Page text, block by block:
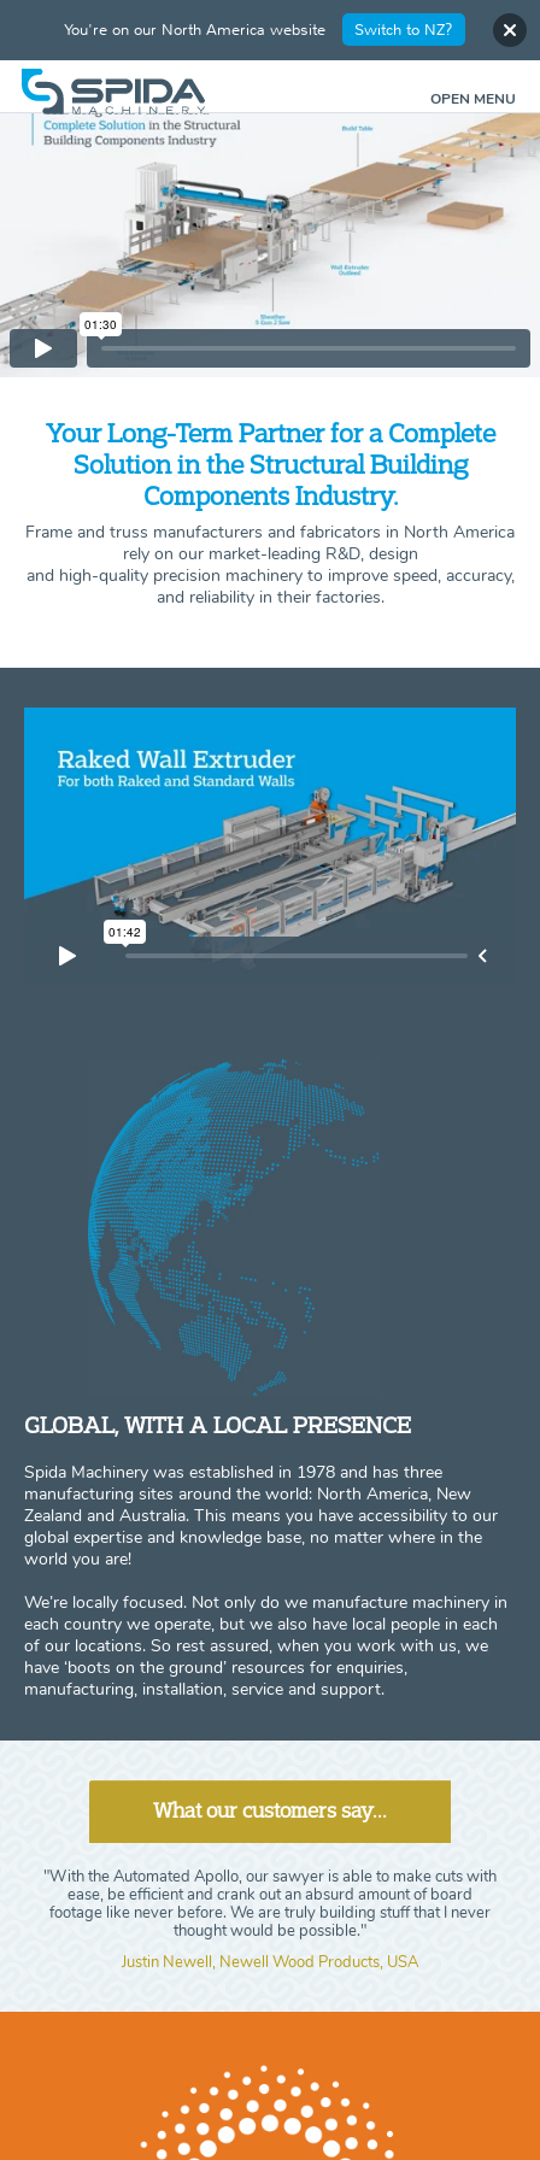
OPEN MENU
Your Long-Term Partner for a Complete
Solution in the Structural Building
Components Industry.
Frame and truss manufacturers and fabricators in North America
rely on our market-leading R&D, design
and high-quality precision machinery to improve speed, accuracy,
and reliability in their factories.
GLOBAL, WITH A LOCAL PRESENCE
Spida Machinery was established in 1978 and has three
manufacturing sites around the world: North America, New
Zealand and Australia. This means you have accessibility to our
global expertise and knowledge base, no matter where in the
world you are!
We’re locally focused. Not only do we manufacture machinery in
each country we operate, but we also have local people in each
of our locations. So rest assured, when you work with us, we
have ‘boots on the ground’ resources for enquiries,
manufacturing, installation, service and support.
What our customers say...
"With the Automated Apollo, our sawyer is able to make cuts with
ease, be efficient and crank out an absurd amount of board
footage like never before. We are truly building stuff that I never
thought would be possible."
Justin Newell, Newell Wood Products, USA
You're on our North America website Switch to NZ?